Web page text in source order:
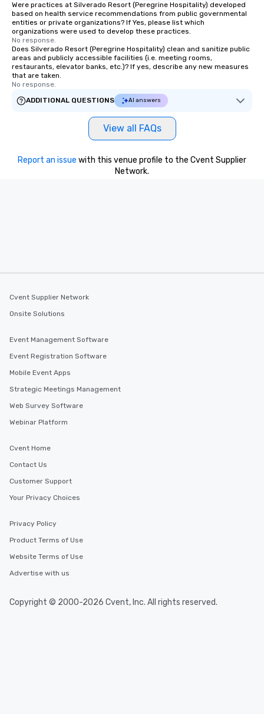
Were practices at Silverado Resort (Peregrine Hospitality) developed
based on health service recommendations from public governmental
entities or private organizations? If Yes, please list which
organizations were used to develop these practices.
No response.
Does Silverado Resort (Peregrine Hospitality) clean and sanitize public
areas and publicly accessible facilities (i.e. meeting rooms,
restaurants, elevator banks, etc.)? If yes, describe any new measures
that are taken.
No response.
ADDITIONAL QUESTIONS
AI answers
View all FAQs
Report an issue with this venue profile to the Cvent Supplier
Network.
Cvent Supplier Network
Onsite Solutions
Event Management Software
Event Registration Software
Mobile Event Apps
Strategic Meetings Management
Web Survey Software
Webinar Platform
Cvent Home
Contact Us
Customer Support
Your Privacy Choices
Privacy Policy
Product Terms of Use
Website Terms of Use
Advertise with us
Copyright © 2000-2026 Cvent, Inc. All rights reserved.